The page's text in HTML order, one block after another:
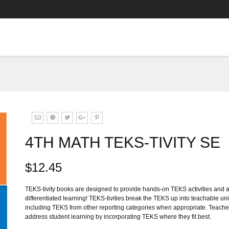
4TH MATH TEKS-TIVITY SE
$12.45
TEKS-tivity books are designed to provide hands-on TEKS activities
differentiated learning! TEKS-tivities break the TEKS up into teachable
including TEKS from other reporting categories when appropriate.
address student learning by incorporating TEKS where they fit best.